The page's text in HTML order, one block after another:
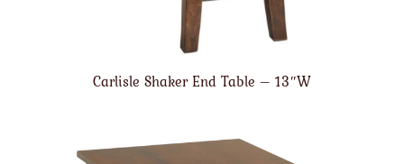
Carlisle Shaker End Table – 13″W